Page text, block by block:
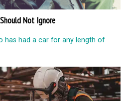
Not Ignore
has had a car for any length of